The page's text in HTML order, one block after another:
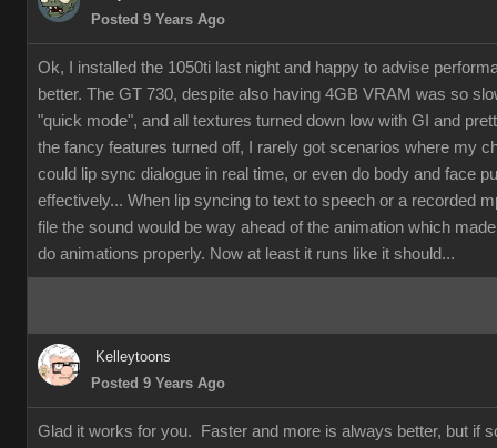
Posted 9 Years Ago
Ok, I installed the 1050ti last night and happy to advise
better. The GT 730, despite also having 4GB VRAM was so
"quick mode", and all textures turned down low with GI and
the fancy features turned off, I rarely got scenarios where my
could lip sync dialogue in real time, or even do body and face
effectively... When lip syncing to text to speech or a recorded
file the sound would be way ahead of the animation which
do animations properly. Now at least it runs like it should...
Kelleytoons
Posted 9 Years Ago
Glad it works for you. Faster and more is always better, but if